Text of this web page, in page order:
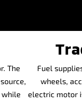
The
while
Fuel
wheels,
electric motor